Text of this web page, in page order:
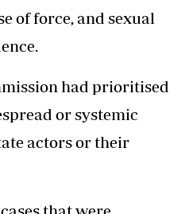
of force, and sexual
had prioritised
or systemic
actors or their
that were